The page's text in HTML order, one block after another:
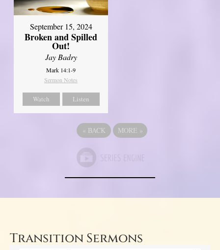
September 15, 2024
Broken and Spilled
Out!
Jay Badry
Mark 14:1-9
Sermon Notes
Watch Listen
« BACK MORE »
Transition Sermons